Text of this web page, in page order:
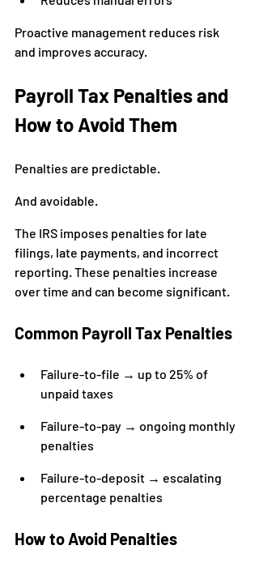
Proactive management reduces risk
and improves accuracy.
Payroll Tax Penalties and
How to Avoid Them
Penalties are predictable.
And avoidable.
The IRS imposes penalties for late
filings, late payments, and incorrect
reporting. These penalties increase
over time and can become significant.
Common Payroll Tax Penalties
Failure-to-file → up to 25% of
unpaid taxes
Failure-to-pay → ongoing monthly
penalties
Failure-to-deposit → escalating
percentage penalties
How to Avoid Penalties